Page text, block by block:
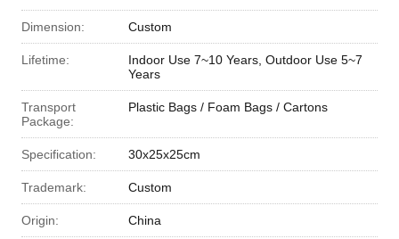
Dimension: Custom
Lifetime:
Indoor Use 7~10 Years, Outdoor Use 5~7
Years
Transport
Package:
Plastic Bags / Foam Bags / Cartons
Specification: 30x25x25cm
Trademark: Custom
Origin: China